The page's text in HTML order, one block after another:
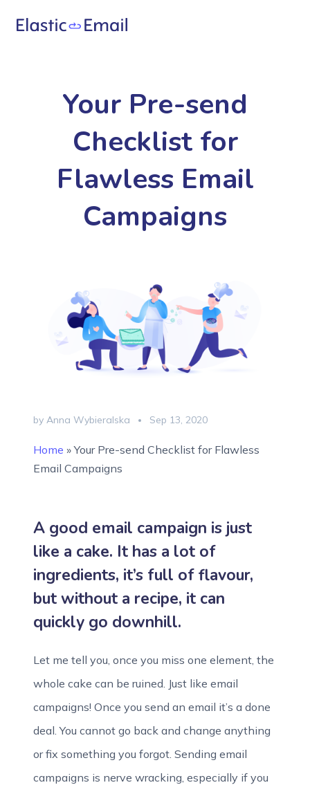
Your Pre-send
Checklist for
Flawless Email
Campaigns
by Anna Wybieralska Sep 13, 2020
Home »Your Pre-send Checklist for Flawless
Email Campaigns
A good email campaign is just
like a cake. It has a lot of
ingredients, it’s full of flavour,
but without a recipe, it can
quickly go downhill.
Let me tell you, once you miss one element, the
whole cake can be ruined. Just like email
campaigns! Once you send an email it’s a done
deal. You cannot go back and change anything
or fix something you forgot. Sending email
campaigns is nerve wracking, especially if you